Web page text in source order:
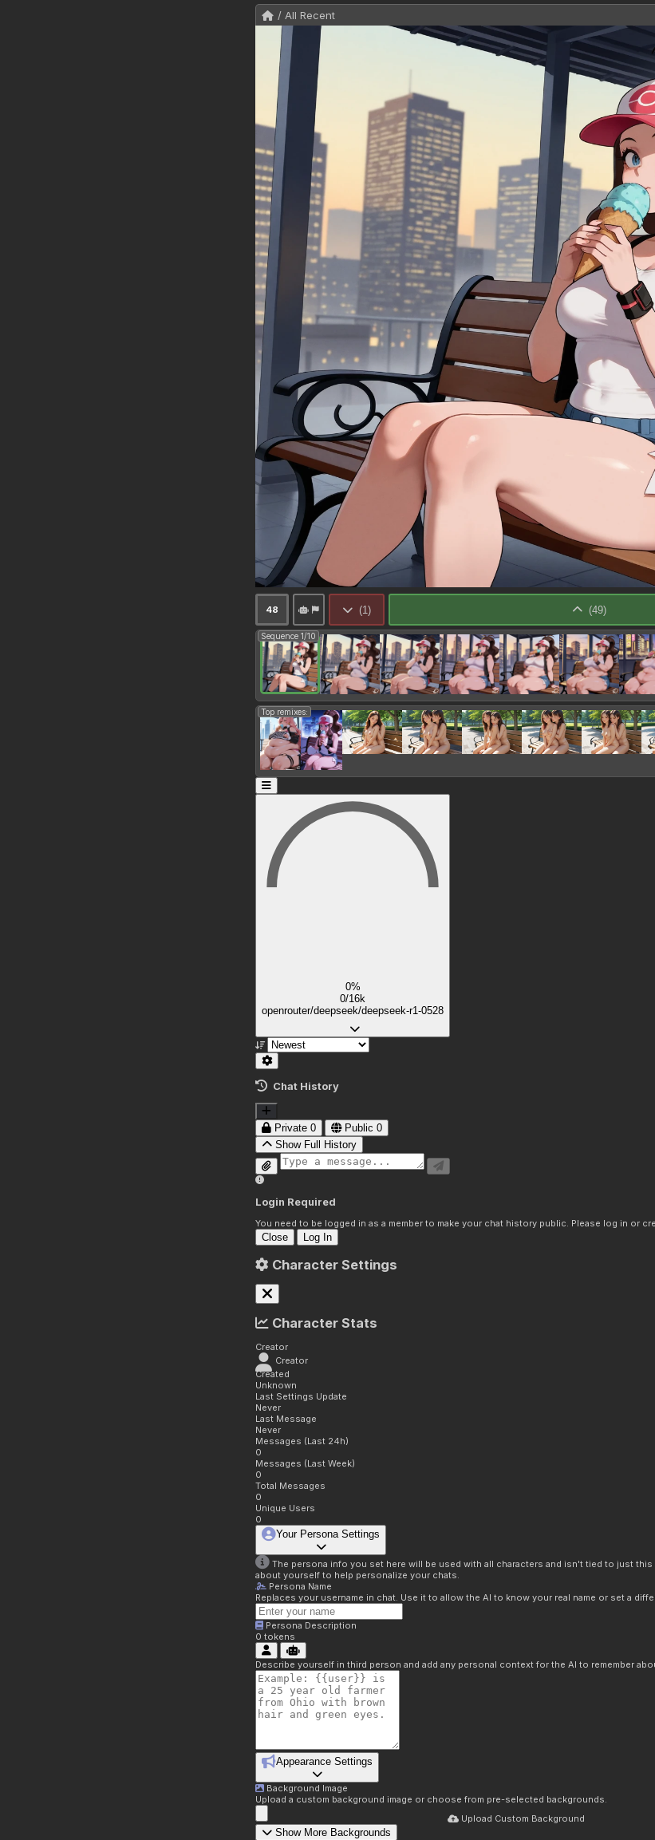
/ All Recent
48 (1) (49)
Sequence 1/10
Top remixes:
0%
0/16k
openrouter/deepseek/deepseek-r1-0528
Chat History
Private 0 Public 0
Show Full History
Login Required
You need to be logged in as a member to make your chat history public. Please log in or
Close Log In
Character Settings
Character Stats
Creator
Creator
Created
Unknown
Last Settings Update
Never
Last Message
Never
Messages (Last 24h)
0
Messages (Last Week)
0
Total Messages
0
Unique Users
0
Your Persona Settings
The persona info you set here will be used with all characters and isn't tied to just
about yourself to help personalize your chats.
Persona Name
Replaces your username in chat. Use it to allow the AI to know your real name or set a
Persona Description
0 tokens
Describe yourself in third person and add any personal context for the AI to remember
Appearance Settings
Background Image
Upload a custom background image or choose from pre-selected backgrounds.
Upload Custom Background
Show More Backgrounds